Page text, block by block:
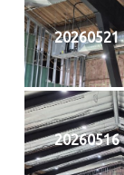
20260521
20260516